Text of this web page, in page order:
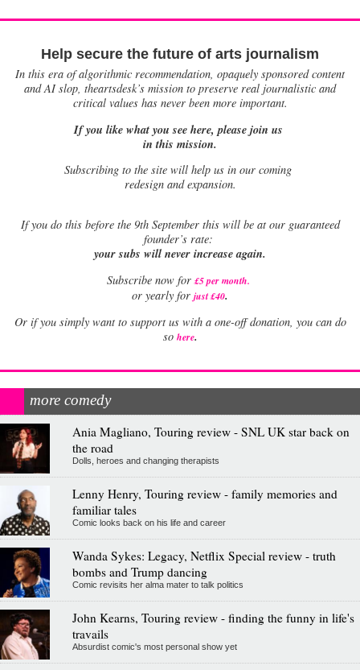
Help secure the future of arts journalism
In this era of algorithmic recommendation, opaquely sponsored content
and AI slop, theartsdesk’s mission to preserve real journalistic and
critical values has never been more important.
If you like what you see here, please join us
in this mission.
Subscribing to the site will help us in our coming
redesign and expansion.
Ifyou do this before the 9th September this will be at our guaranteed
founder’s rate:
your subs will never increase again.
Subscribe now for £5 per month.
or yearly for just £40.
Or if you simply want to support us with a one-off donation, you can do
so here.
more comedy
Ania Magliano, Touring review - SNL UK star back on
the road
Dolls, heroes and changing therapists
Lenny Henry, Touring review - family memories and
familiar tales
Comic looks back on his life and career
Wanda Sykes: Legacy, Netflix Special review - truth
bombs and Trump dancing
Comic revisits her alma mater to talk politics
John Kearns, Touring review - finding the funny in life's
travails
Absurdist comic's most personal show yet